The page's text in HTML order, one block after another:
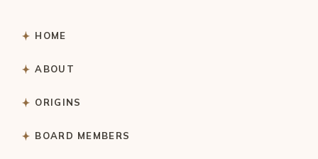
HOME
ABOUT
ORIGINS
BOARD MEMBERS